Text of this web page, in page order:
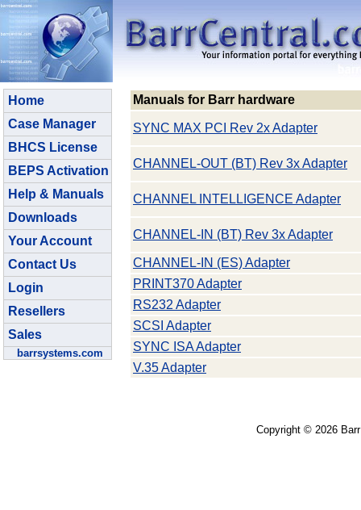
Manuals for Barr hardware
SYNC MAX PCI Rev 2x Adapter
CHANNEL-OUT (BT) Rev 3x Adapter
CHANNEL INTELLIGENCE Adapter
CHANNEL-IN (BT) Rev 3x Adapter
CHANNEL-IN (ES) Adapter
PRINT370 Adapter
RS232 Adapter
SCSI Adapter
SYNC ISA Adapter
V.35 Adapter
Home
Case Manager
BHCS License
BEPS Activation
Help & Manuals
Downloads
Your Account
Contact Us
Login
Resellers
Sales
barrsystems.com
Copyright © 2026